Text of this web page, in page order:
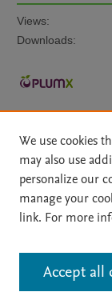
Views:
Downloads:
Home | About |
File Formats
|
All content on this
contributors. All
AI training and
We use cookies
may also use
personalize our
manage your
link. For more
Accept all